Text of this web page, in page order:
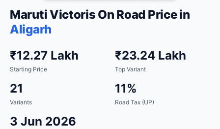
Maruti Victoris On Road Price in
Aligarh
₹12.27 Lakh
Starting Price
₹23.24 Lakh
Top Variant
21
Variants
11%
Road Tax (UP)
3 Jun 2026